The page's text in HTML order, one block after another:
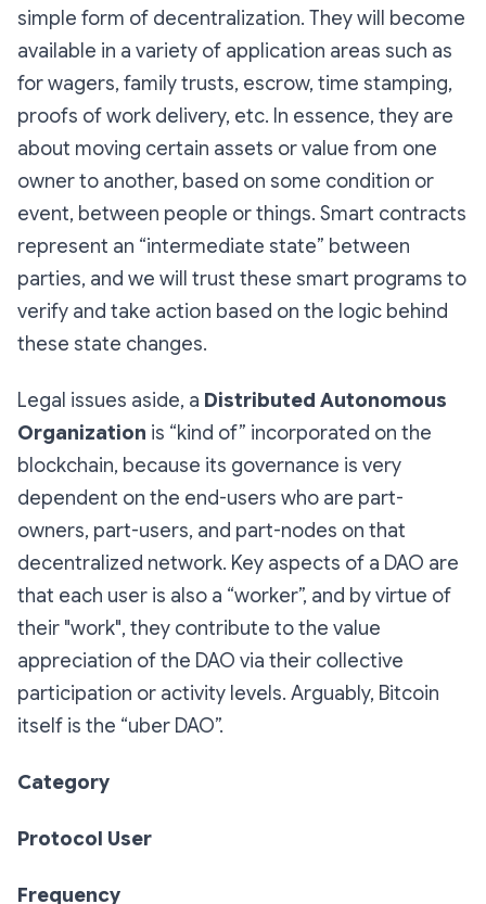
simple form of decentralization. They will become
available in a variety of application areas such as
for wagers, family trusts, escrow, time stamping,
proofs of work delivery, etc. In essence, they are
about moving certain assets or value from one
owner to another, based on some condition or
event, between people or things. Smart contracts
represent an “intermediate state” between
parties, and we will trust these smart programs to
verify and take action based on the logic behind
these state changes.
Legal issues aside, a Distributed Autonomous
Organization is “kind of” incorporated on the
blockchain, because its governance is very
dependent on the end-users who are part-
owners, part-users, and part-nodes on that
decentralized network. Key aspects of a DAO are
that each user is also a “worker”, and by virtue of
their "work", they contribute to the value
appreciation of the DAO via their collective
participation or activity levels. Arguably, Bitcoin
itself is the “uber DAO”.
Category
Protocol User
Frequency